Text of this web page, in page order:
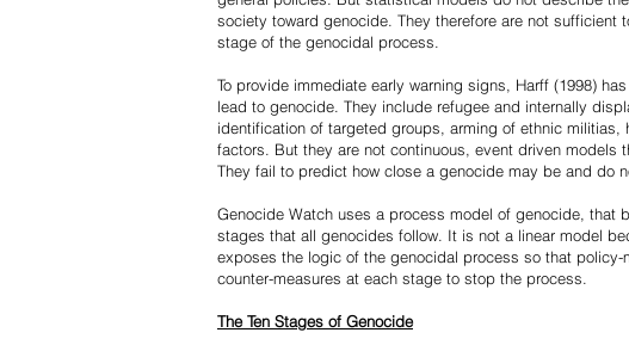
society toward genocide. They therefore are not sufficient
stage of the genocidal process.
To provide immediate early warning signs, Harff (1998)
lead to genocide. They include refugee and internally
identification of targeted groups, arming of ethnic
factors. But they are not continuous, event driven models
They fail to predict how close a genocide may be and do
Genocide Watch uses a process model of genocide, that
stages that all genocides follow. It is not a linear model
exposes the logic of the genocidal process so that
counter-measures at each stage to stop the process.
The Ten Stages of Genocide